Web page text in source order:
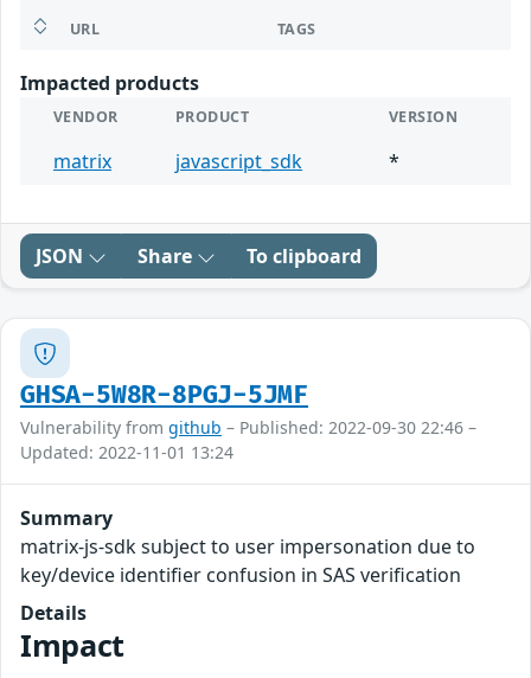
URL TAGS
Impacted products
VENDOR PRODUCT VERSION
matrix javascript_sdk *
JSON Share To clipboard
GHSA-5W8R-8PGJ-5JMF
Vulnerability from github – Published: 2022-09-30 22:46 –
Updated: 2022-11-01 13:24
Summary
matrix-js-sdk subject to user impersonation due to
key/device identifier confusion in SAS verification
Details
Impact